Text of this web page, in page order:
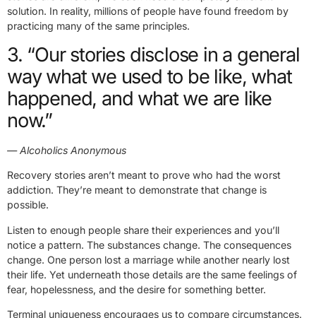
solution. In reality, millions of people have found freedom by
practicing many of the same principles.
3. “Our stories disclose in a general
way what we used to be like, what
happened, and what we are like
now.”
— Alcoholics Anonymous
Recovery stories aren’t meant to prove who had the worst
addiction. They’re meant to demonstrate that change is
possible.
Listen to enough people share their experiences and you’ll
notice a pattern. The substances change. The consequences
change. One person lost a marriage while another nearly lost
their life. Yet underneath those details are the same feelings of
fear, hopelessness, and the desire for something better.
Terminal uniqueness encourages us to compare circumstances.